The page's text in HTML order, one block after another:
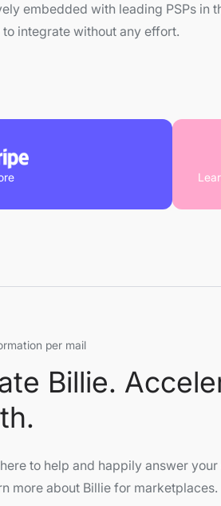
embedded with leading PSPs in
integrate without any effort.
per mail
Billie.
to help and happily answer your
more about Billie for marketplaces.